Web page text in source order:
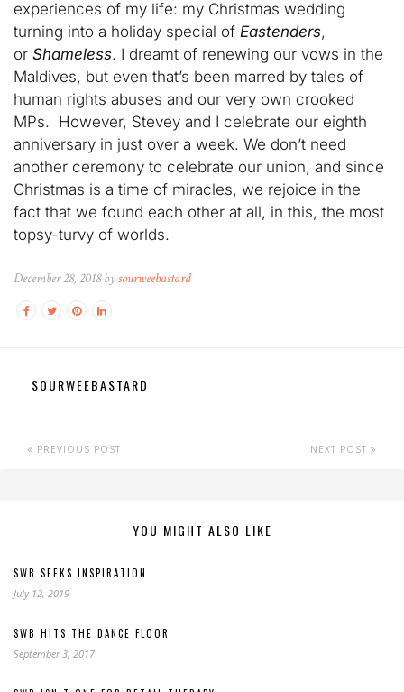
experiences of my life: my Christmas wedding
turning into a holiday special of Eastenders,
or Shameless. I dreamt of renewing our vows in the
Maldives, but even that’s been marred by tales of
human rights abuses and our very own crooked
MPs. However, Stevey and I celebrate our eighth
anniversary in just over a week. We don’t need
another ceremony to celebrate our union, and since
Christmas is a time of miracles, we rejoice in the
fact that we found each other at all, in this, the most
topsy-turvy of worlds.
December 28, 2018 bysourweebastard
SOURWEEBASTARD
PREVIOUS POST NEXT POST
YOU MIGHT ALSO LIKE
SWB SEEKS INSPIRATION
July 12, 2019
SWB HITS THE DANCE FLOOR
September 3, 2017